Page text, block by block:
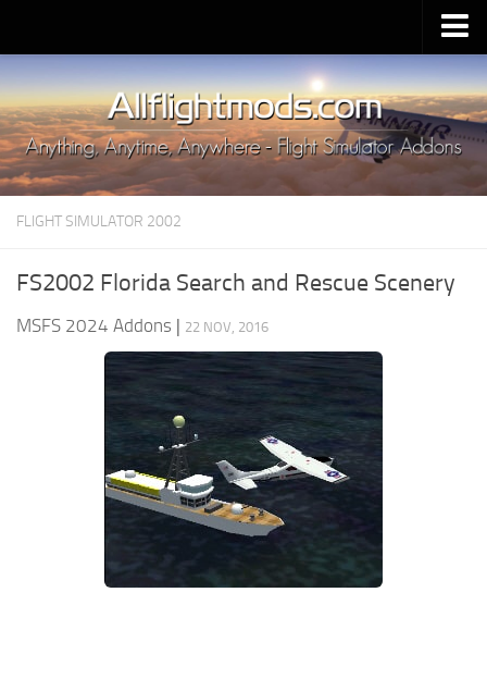
Upload Mod
Installing MSFS 2020 Mods
MSFS 2020 FAQ
Download MSFS 2020
MSFS 2020 System Requirements
MSFS 2020 Price
MSFS 2020 Release Date
FLIGHT SIMULATOR 2002
FS2002 Florida Search and Rescue Scenery
MSFS 2024 Addons | 22 NOV, 2016